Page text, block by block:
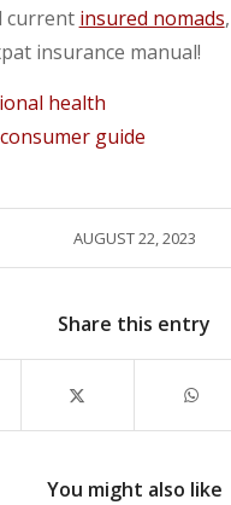
current insured nomads
insurance manual!
AUGUST 22, 2023
Share this entry
You might also like